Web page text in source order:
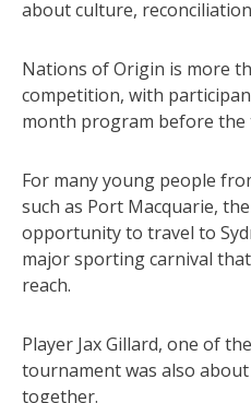
about culture,
Nations of Origin is more
competition, with
month program before the
For many young people
such as Port Macquarie,
opportunity to travel to
major sporting carnival
reach.
Player Jax Gillard, one of
tournament was also
together.